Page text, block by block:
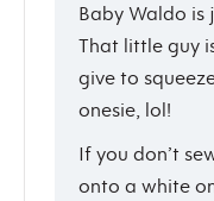
Baby Waldo is
That little guy
give to
onesie, lol!
If you don’t
onto a white